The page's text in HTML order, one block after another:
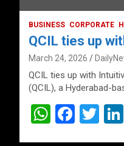
BUSINESS CORPORATE
QCIL ties up
March 24, 2026
QCIL ties up with
(QCIL), a Hyderabad-
W F
T